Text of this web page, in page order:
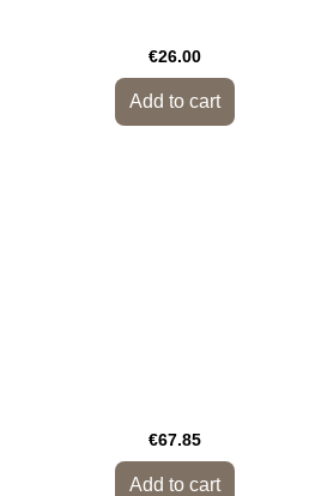
€26.00
Add to cart
€67.85
Add to cart